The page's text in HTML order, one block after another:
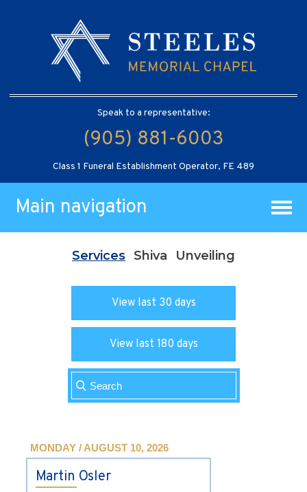
Speak to a representative:
(905) 881-6003
Class 1 Funeral Establishment Operator, FE 489
Main navigation
Services Shiva Unveiling
View last 30 days
View last 180 days
MONDAY / AUGUST 10, 2026
Martin Osler